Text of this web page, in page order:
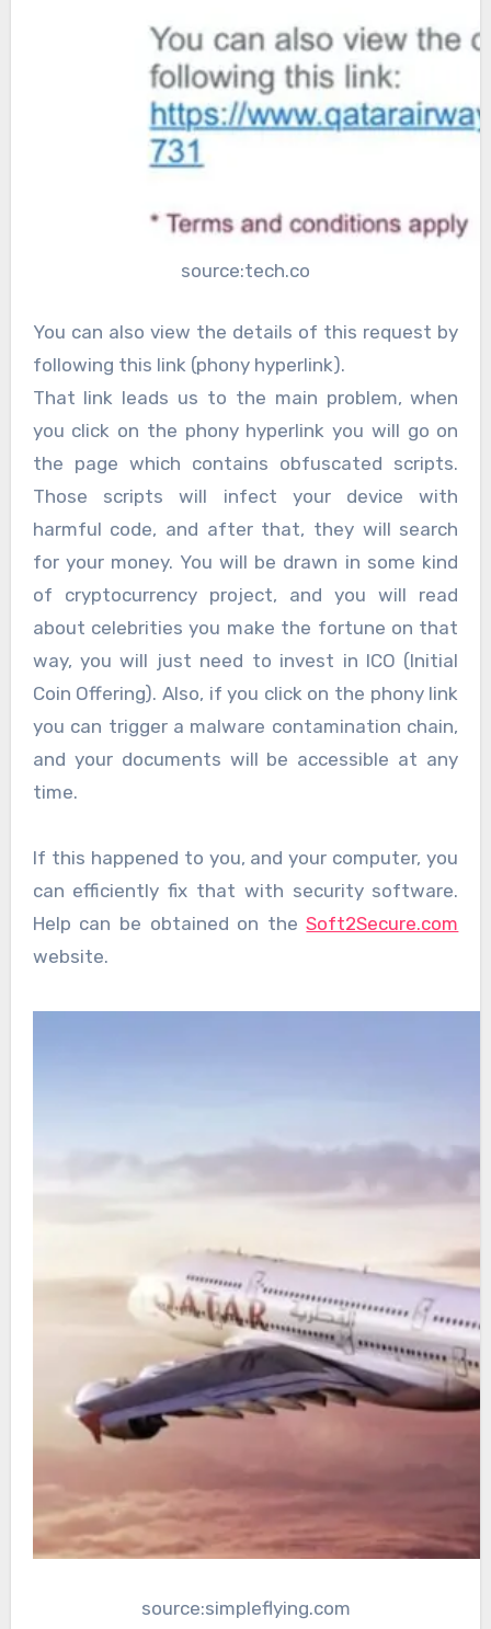
source:tech.co
You can also view the details of this request by
following this link (phony hyperlink).
That link leads us to the main problem, when
you click on the phony hyperlink you will go on
the page which contains obfuscated scripts.
Those scripts will infect your device with
harmful code, and after that, they will search
for your money. You will be drawn in some kind
of cryptocurrency project, and you will read
about celebrities you make the fortune on that
way, you will just need to invest in ICO (Initial
Coin Offering). Also, if you click on the phony link
you can trigger a malware contamination chain,
and your documents will be accessible at any
time.
If this happened to you, and your computer, you
can efficiently fix that with security software.
Help can be obtained on theSoft2Secure.com
website.
source:simpleflying.com